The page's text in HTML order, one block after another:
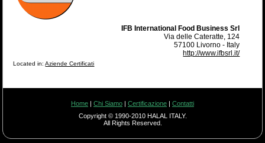
IFB International Food Business Srl
Via delle Cateratte, 124
57100 Livorno - Italy
http://www.ifbsrl.it/
Located in:Aziende Certificati
Home Chi Siamo Certificazione
Contatti
Copyright © 1990-2010 HALAL ITALY.
All Rights Reserved.